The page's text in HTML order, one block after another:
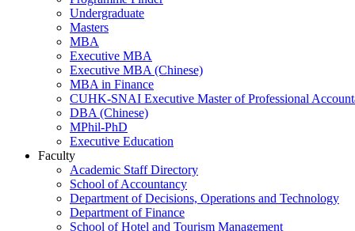
Undergraduate
Masters
MBA
Executive MBA
Executive MBA (Chinese)
MBA in Finance
CUHK-SNAI Executive Master of Professional
DBA (Chinese)
MPhil-PhD
Executive Education
Faculty
Academic Staff Directory
School of Accountancy
Department of Decisions, Operations and Technology
Department of Finance
School of Hotel and Tourism Management